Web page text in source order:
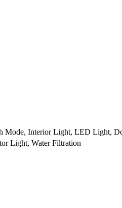
Mode, Interior Light, LED Light,
Light, Water Filtration